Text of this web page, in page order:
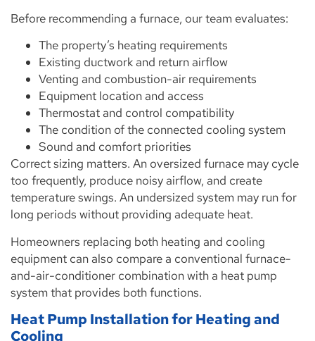
Before recommending a furnace, our team evaluates:
The property’s heating requirements
Existing ductwork and return airflow
Venting and combustion-air requirements
Equipment location and access
Thermostat and control compatibility
The condition of the connected cooling system
Sound and comfort priorities
Correct sizing matters. An oversized furnace may cycle
too frequently, produce noisy airflow, and create
temperature swings. An undersized system may run for
long periods without providing adequate heat.
Homeowners replacing both heating and cooling
equipment can also compare a conventional furnace-
and-air-conditioner combination with a heat pump
system that provides both functions.
Heat Pump Installation for Heating and
Cooling